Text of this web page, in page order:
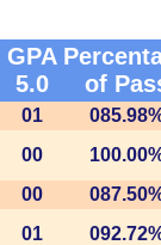
GPA
5.0
of
01
00
00
01